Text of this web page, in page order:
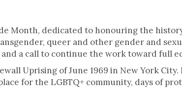
Month, dedicated to honouring the
queer and other gender and
a call to continue the work toward full
Uprising of June 1969 in New York
for the LGBTQ+ community, days of